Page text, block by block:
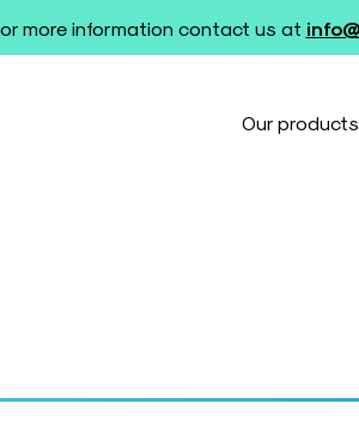
more information contact us at
Our products